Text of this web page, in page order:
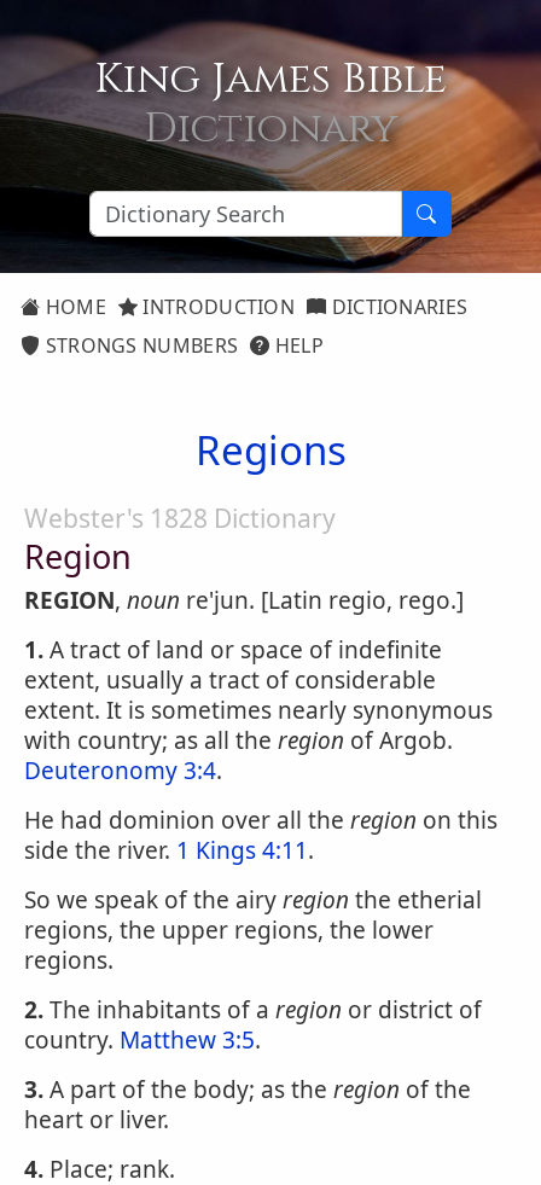
King James Bible
Dictionary
HOME INTRODUCTION
DICTIONARIES
STRONGS NUMBERS
HELP
Regions
Webster's 1828 Dictionary
Region
REGION, noun re'jun. [Latin regio, rego.]
1.A tract of land or space of indefinite
extent, usually a tract of considerable
extent. It is sometimes nearly synonymous
with country; as all the region of Argob.
Deuteronomy 3:4.
He had dominion over all the region on this
side the river. 1 Kings 4:11.
So we speak of the airyregion the etherial
regions, the upper regions, the lower
regions.
2.The inhabitants of a region or district of
country. Matthew 3:5.
3.A part of the body; as the region of the
heart or liver.
4. Place; rank.